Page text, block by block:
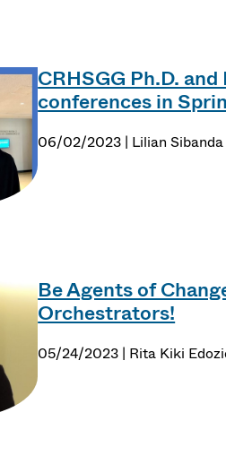
CRHSGG Ph.D.
conferences in
06/02/2023 | Lilian Sibanda
Be Agents of
Orchestrators!
05/24/2023 | Rita Kiki